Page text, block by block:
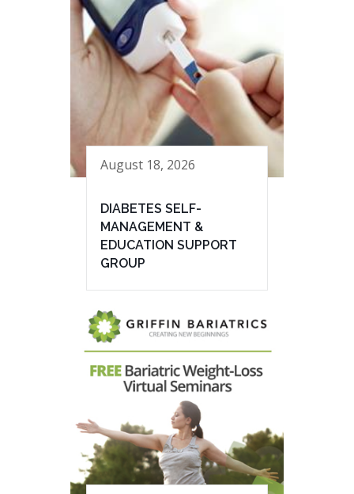
August 18, 2026
DIABETES SELF-
MANAGEMENT &
EDUCATION SUPPORT
GROUP